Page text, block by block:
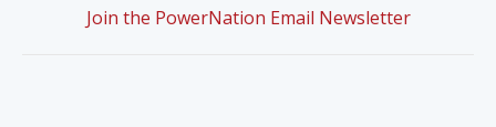
Join the PowerNation Email Newsletter